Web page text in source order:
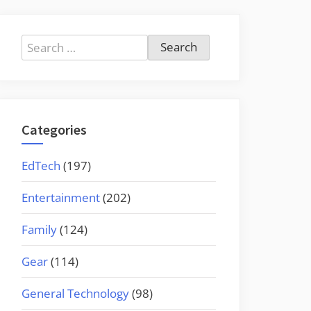
Search
for:
Categories
EdTech (197)
Entertainment(202)
Family(124)
Gear(114)
General Technology(98)